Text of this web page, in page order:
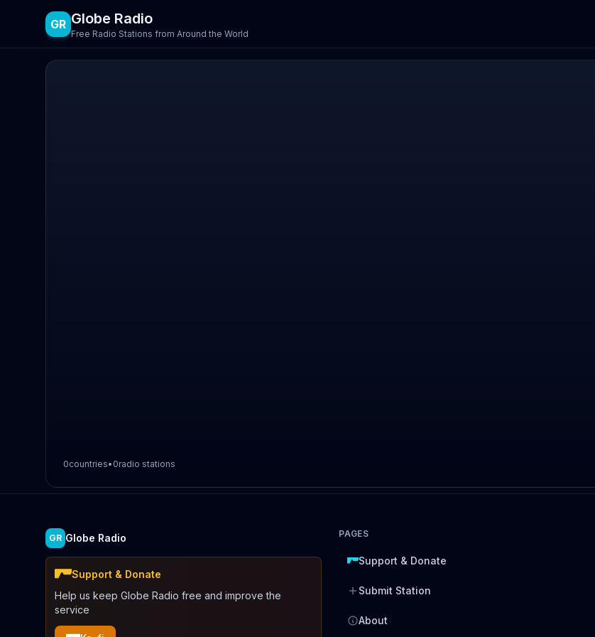
GR Globe Radio
Free Radio Stations from Around the World
0countries• 0radio stations
GR Globe Radio
Support & Donate
Help us keep Globe Radio free and improve the
service
PAGES
Support & Donate
Submit Station
About